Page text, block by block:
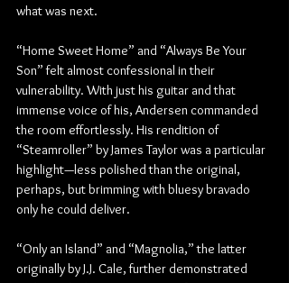
what was next.
“Home Sweet Home” and “Always Be Your
Son” felt almost confessional in their
vulnerability. With just his guitar and that
immense voice of his, Andersen commanded
the room effortlessly. His rendition of
“Steamroller” by James Taylor was a particular
highlight—less polished than the original,
perhaps, but brimming with bluesy bravado
only he could deliver.
“Only an Island” and “Magnolia,” the latter
originally by J.J. Cale, further demonstrated